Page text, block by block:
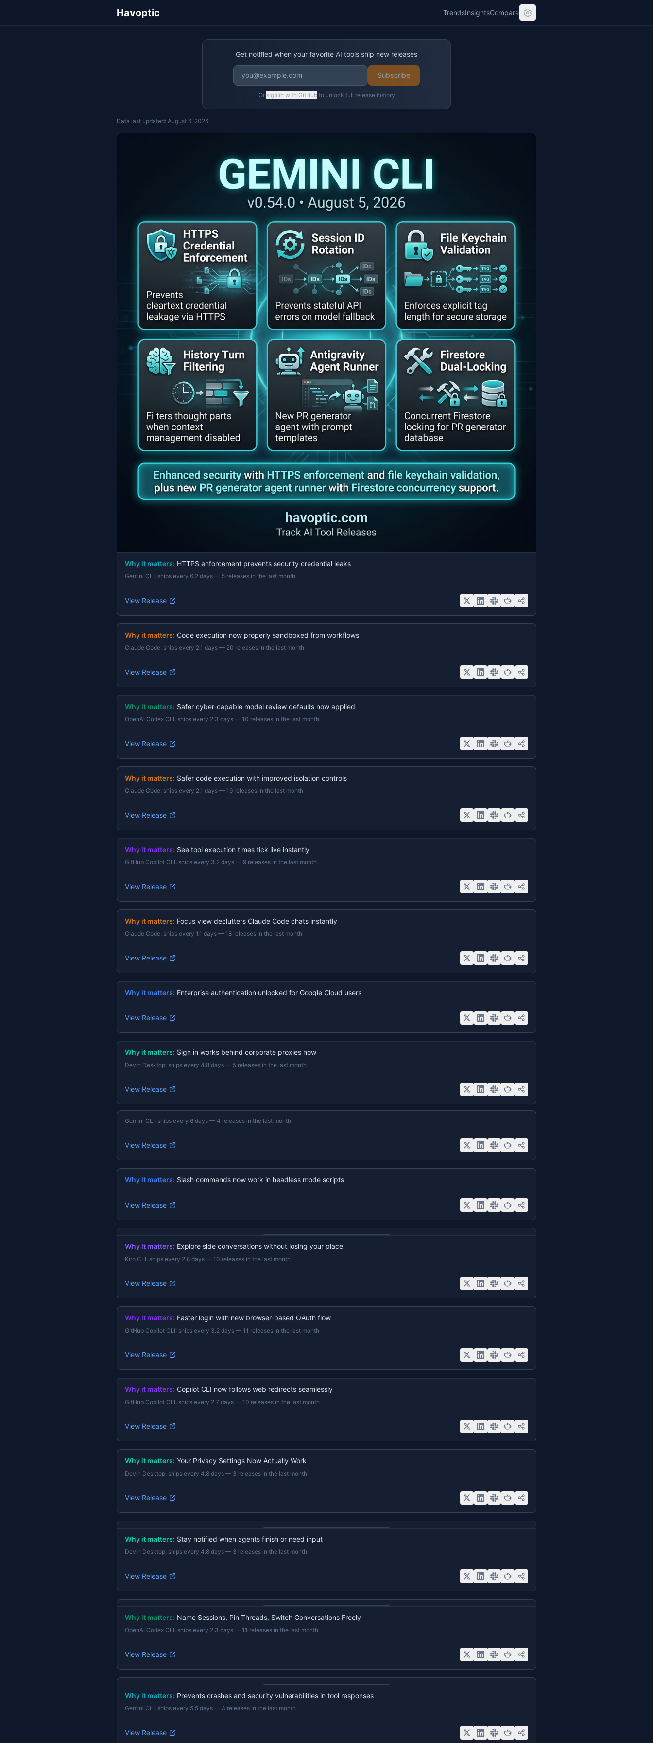
Havoptic TrendsInsightsCompare
Get notified when your favorite AI tools ship new releases
Subscribe
Or sign in with GitHub to unlock full release history
Data last updated: August 6, 2026
Why it matters: HTTPS enforcement prevents security credential leaks
Gemini CLI: ships every 6.2 days — 5 releases in the last month
View Release
Why it matters: Code execution now properly sandboxed from workflows
Claude Code: ships every 2.1 days — 20 releases in the last month
View Release
Why it matters: Safer cyber-capable model review defaults now applied
OpenAI Codex CLI: ships every 2.3 days — 10 releases in the last month
View Release
Why it matters: Safer code execution with improved isolation controls
Claude Code: ships every 2.1 days — 19 releases in the last month
View Release
Why it matters: See tool execution times tick live instantly
GitHub Copilot CLI: ships every 3.2 days — 9 releases in the last month
View Release
Why it matters: Focus view declutters Claude Code chats instantly
Claude Code: ships every 1.1 days — 18 releases in the last month
View Release
Why it matters: Enterprise authentication unlocked for Google Cloud users
View Release
Why it matters: Sign in works behind corporate proxies now
Devin Desktop: ships every 4.8 days — 5 releases in the last month
View Release
Gemini CLI: ships every 6 days — 4 releases in the last month
View Release
Why it matters: Slash commands now work in headless mode scripts
View Release
Why it matters: Explore side conversations without losing your place
Kiro CLI: ships every 2.8 days — 10 releases in the last month
View Release
Why it matters: Faster login with new browser-based OAuth flow
GitHub Copilot CLI: ships every 3.2 days — 11 releases in the last month
View Release
Why it matters: Copilot CLI now follows web redirects seamlessly
GitHub Copilot CLI: ships every 2.7 days — 10 releases in the last month
View Release
Why it matters: Your Privacy Settings Now Actually Work
Devin Desktop: ships every 4.8 days — 3 releases in the last month
View Release
Why it matters: Stay notified when agents finish or need input
Devin Desktop: ships every 4.8 days — 3 releases in the last month
View Release
Why it matters: Name Sessions, Pin Threads, Switch Conversations Freely
OpenAI Codex CLI: ships every 2.3 days — 11 releases in the last month
View Release
Why it matters: Prevents crashes and security vulnerabilities in tool responses
Gemini CLI: ships every 5.5 days — 3 releases in the last month
View Release